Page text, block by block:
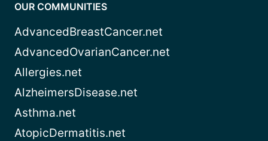
OUR COMMUNITIES
AdvancedBreastCancer.net
AdvancedOvarianCancer.net
Allergies.net
AlzheimersDisease.net
Asthma.net
AtopicDermatitis.net